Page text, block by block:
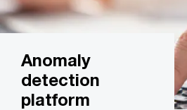
Anomaly
detection
platform